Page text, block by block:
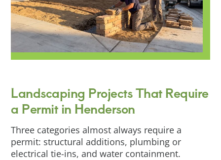
Landscaping Projects That Require
a Permit in Henderson
Three categories almost always require a
permit: structural additions, plumbing or
electrical tie-ins, and water containment.